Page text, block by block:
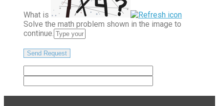
What is
Solve the math problem shown in the image to
continue.